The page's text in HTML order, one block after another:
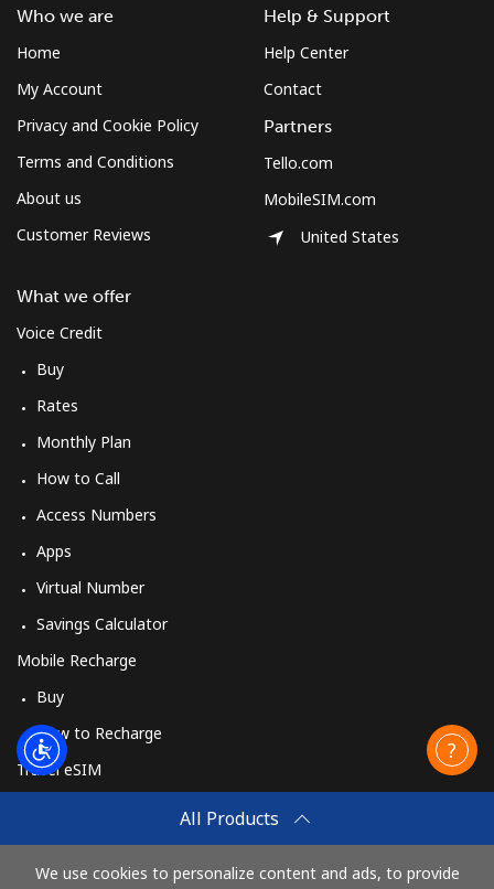
All Products
We use cookies to personalize content and ads, to provide
Who we are
Home
My Account
Privacy and Cookie Policy
Terms and Conditions
About us
Customer Reviews
What we offer
Voice Credit
Buy
Rates
Monthly Plan
How to Call
Access Numbers
Apps
Virtual Number
Savings Calculator
Mobile Recharge
Buy
How to Recharge
Travel eSIM
How It Works
Help & Support
Help Center
Contact
Partners
Tello.com
MobileSIM.com
United States